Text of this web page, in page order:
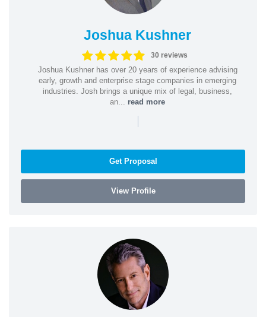
Joshua Kushner
30 reviews
Joshua Kushner has over 20 years of experience advising
early, growth and enterprise stage companies in emerging
industries. Josh brings a unique mix of legal, business,
an... read more
|
Get Proposal
View Profile